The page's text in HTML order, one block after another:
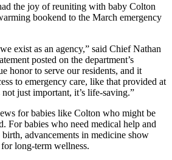
the joy of reuniting with baby Colton
bookend to the March emergency
exist as an agency,” said Chief Nathan
posted on the department’s
honor to serve our residents, and it
to emergency care, like that provided at
just important, it’s life-saving.”
for babies like Colton who might be
For babies who need medical help and
advancements in medicine show
long-term wellness.